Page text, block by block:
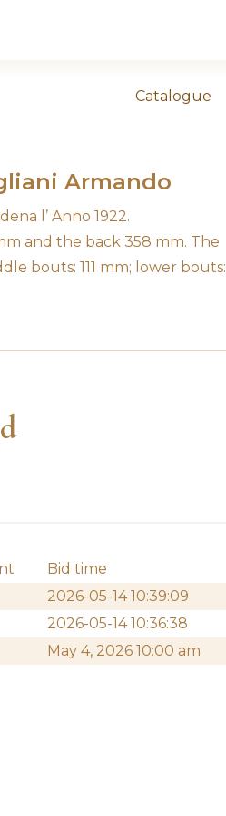
Catalogue
Armando
l’ Anno 1922.
and the back 358 mm. The
bouts: 111 mm; lower bouts:
Bid time
2026-05-14 10:39:09
2026-05-14 10:36:38
May 4, 2026 10:00 am